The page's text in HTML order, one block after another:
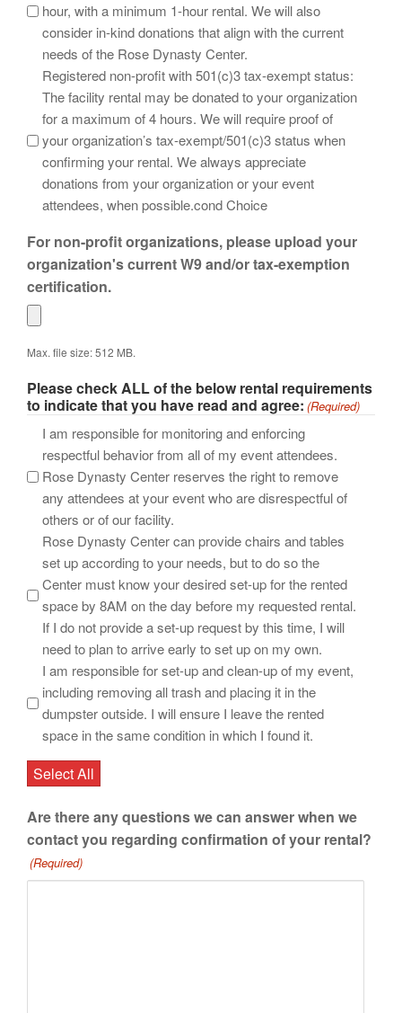
hour, with a minimum 1-hour rental. We will also
consider in-kind donations that align with the current
needs of the Rose Dynasty Center.
Registered non-profit with 501(c)3 tax-exempt status:
The facility rental may be donated to your organization
for a maximum of 4 hours. We will require proof of
your organization’s tax-exempt/501(c)3 status when
confirming your rental. We always appreciate
donations from your organization or your event
attendees, when possible.cond Choice
For non-profit organizations, please upload your
organization's current W9 and/or tax-exemption
certification.
Max. file size: 512 MB.
Please check ALL of the below rental requirements
to indicate that you have read and agree: (Required)
I am responsible for monitoring and enforcing
respectful behavior from all of my event attendees.
Rose Dynasty Center reserves the right to remove
any attendees at your event who are disrespectful of
others or of our facility.
Rose Dynasty Center can provide chairs and tables
set up according to your needs, but to do so the
Center must know your desired set-up for the rented
space by 8AM on the day before my requested rental.
If I do not provide a set-up request by this time, I will
need to plan to arrive early to set up on my own.
I am responsible for set-up and clean-up of my event,
including removing all trash and placing it in the
dumpster outside. I will ensure I leave the rented
space in the same condition in which I found it.
Select All
Are there any questions we can answer when we
contact you regarding confirmation of your rental?
(Required)